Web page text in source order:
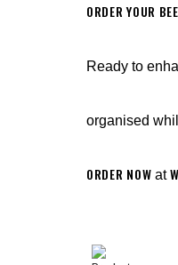
ORDER YOUR
Ready to
organised
ORDER NOW at